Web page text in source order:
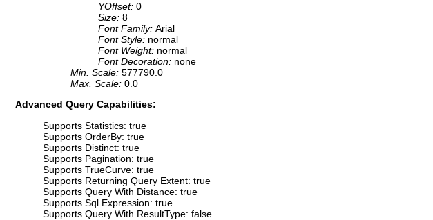
YOffset: 0
Size: 8
Font Family: Arial
Font Style: normal
Font Weight: normal
Font Decoration: none
Min. Scale: 577790.0
Max. Scale: 0.0
Advanced Query Capabilities:
Supports Statistics: true
Supports OrderBy: true
Supports Distinct: true
Supports Pagination: true
Supports TrueCurve: true
Supports Returning Query Extent: true
Supports Query With Distance: true
Supports Sql Expression: true
Supports Query With ResultType: false